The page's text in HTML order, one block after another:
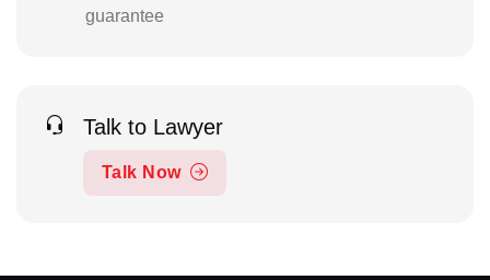
guarantee
Talk to Lawyer
Talk Now